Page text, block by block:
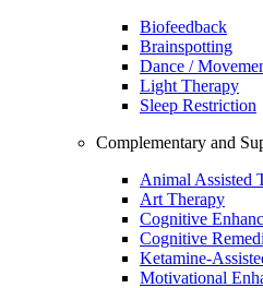
Biofeedback
Brainspotting
Dance /
Light Therapy
Sleep Restriction
Complementary and
Animal Assisted
Art Therapy
Cognitive
Cognitive
Ketamine-
Motivational